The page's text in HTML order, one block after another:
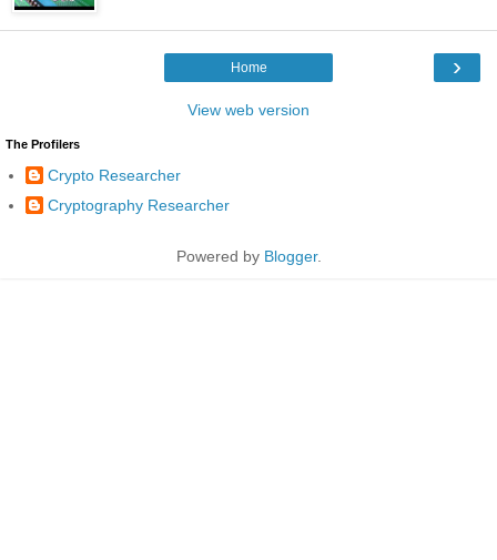
›
Home
View web version
The Profilers
Crypto Researcher
Cryptography Researcher
Powered by Blogger.